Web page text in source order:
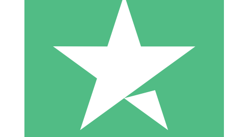
Individual Credit Packs
Pay as you go with download credits. No monthly commitment
1 Download
10